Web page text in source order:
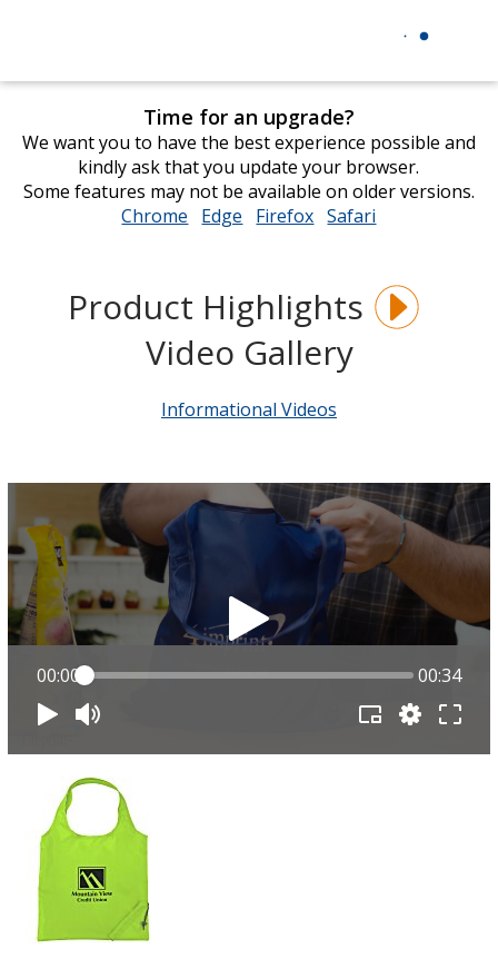
Time for an upgrade?
We want you to have the best experience possible and
kindly ask that you update your browser.
Some features may not be available on older versions.
Chrome opens
Edge opens
window
Firefox opens
window
Safari
window
Product Highlights
Video Gallery
Informational Videos
00:00 00:34